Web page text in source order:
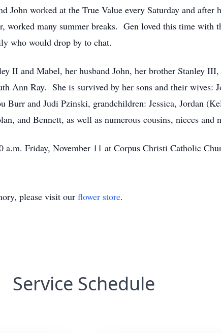
John worked at the True Value every Saturday and
worked many summer breaks. Gen loved this time
who would drop by to chat.
II and Mabel, her husband John, her brother Stanley
Ann Ray. She is survived by her sons and their wives:
and Judi Pzinski, grandchildren: Jessica, Jordan
and Bennett, as well as numerous cousins, nieces and
Friday, November 11 at Corpus Christi Catholic
please visit our flower store.
Service Schedule